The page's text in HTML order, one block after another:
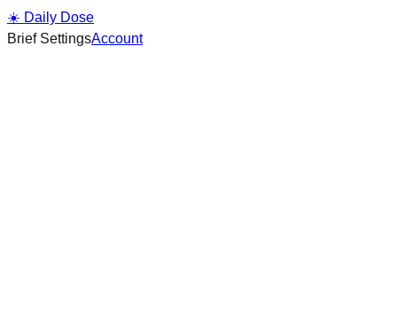
☀️ Daily Dose
Brief SettingsAccount